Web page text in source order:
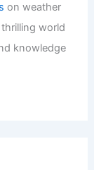
on weather
world
knowledge